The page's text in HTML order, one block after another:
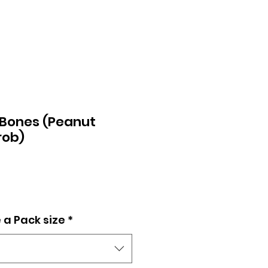
(Peanut
Pack size *